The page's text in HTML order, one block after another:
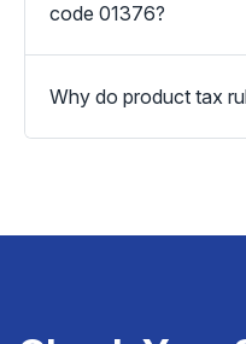
code 01376?
Why do product tax